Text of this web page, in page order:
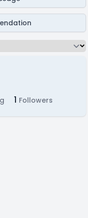
1 Followers